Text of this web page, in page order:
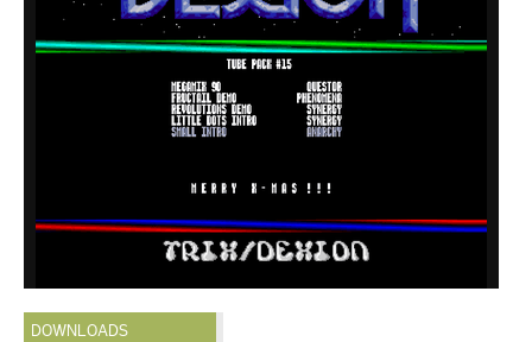
DOWNLOADS